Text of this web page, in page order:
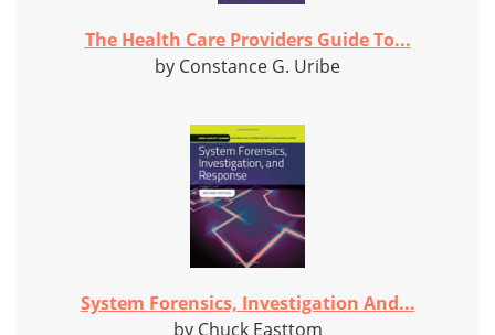
The Health Care Providers Guide To...
by Constance G. Uribe
System Forensics, Investigation And...
by Chuck Easttom